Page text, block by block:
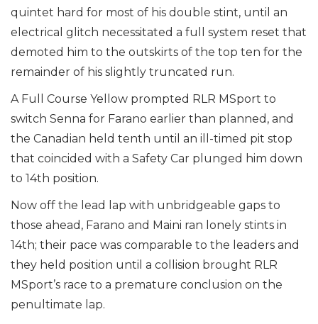
quintet hard for most of his double stint, until an
electrical glitch necessitated a full system reset that
demoted him to the outskirts of the top ten for the
remainder of his slightly truncated run.
A Full Course Yellow prompted RLR MSport to
switch Senna for Farano earlier than planned, and
the Canadian held tenth until an ill-timed pit stop
that coincided with a Safety Car plunged him down
to 14th position.
Now off the lead lap with unbridgeable gaps to
those ahead, Farano and Maini ran lonely stints in
14th; their pace was comparable to the leaders and
they held position until a collision brought RLR
MSport’s race to a premature conclusion on the
penultimate lap.